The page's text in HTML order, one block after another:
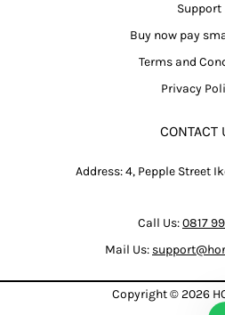
Support
Buy now pay
Terms and
Privacy
CONTACT
Address: 4, Pepple Street
Call Us:0817
Mail Us:
Copyright © 2026